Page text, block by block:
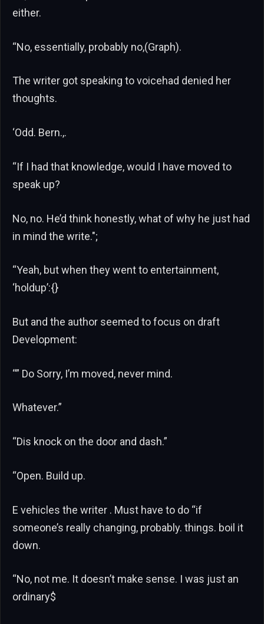
either.
“No, essentially, probably no,(Graph).
The writer got speaking to voicehad denied her
thoughts.
‘Odd. Bern.,.
“If I had that knowledge, would I have moved to
speak up?
No, no. He’d think honestly, what of why he just had
in mind the write.";
“Yeah, but when they went to entertainment,
‘holdup’:{}
But and the author seemed to focus on draft
Development:
“” Do Sorry, I’m moved, never mind.
Whatever.”
“Dis knock on the door and dash.”
“Open. Build up.
E vehicles the writer . Must have to do “if
someone’s really changing, probably. things. boil it
down.
“No, not me. It doesn’t make sense. I was just an
ordinary$